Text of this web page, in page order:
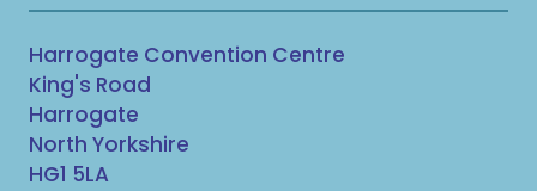
Harrogate Convention Centre
King's Road
Harrogate
North Yorkshire
HG1 5LA